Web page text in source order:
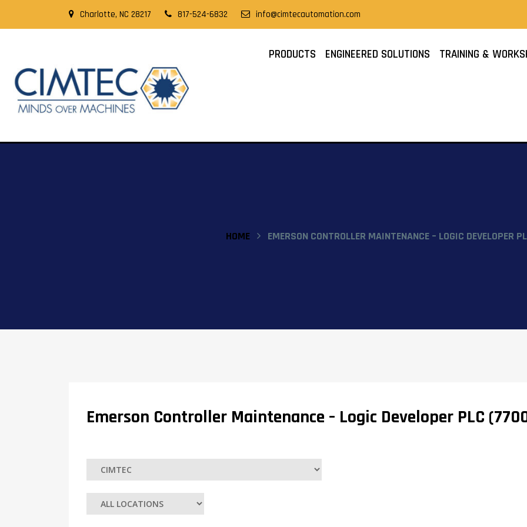
Charlotte, NC 28217 817-524-6832 info@cimtecautomation.com
PRODUCTS ENGINEERED SOLUTIONS TRAINING &
HOME EMERSON CONTROLLER MAINTENANCE – LOGIC DEVELOPER
Emerson Controller Maintenance – Logic Developer PLC